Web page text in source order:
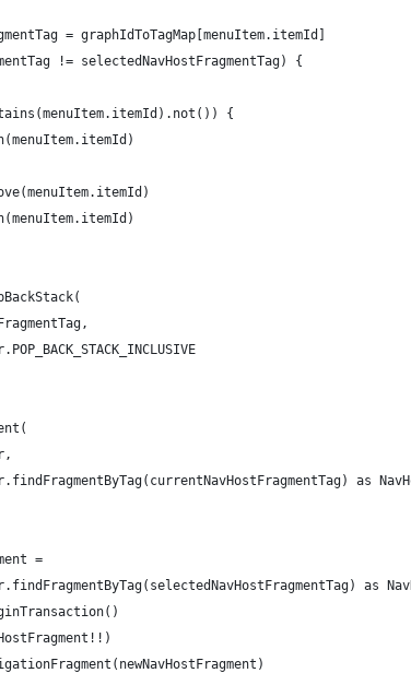
= graphIdToTagMap[menuItem.itemId]
!= selectedNavHostFragmentTag) {
{
as
=
as